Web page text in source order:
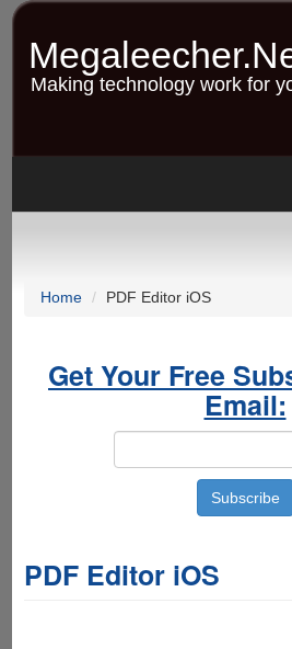
Skip
contentMaking technology work for
Home PDF Editor iOS
Get Your Free
Email:
PDF Editor iOS